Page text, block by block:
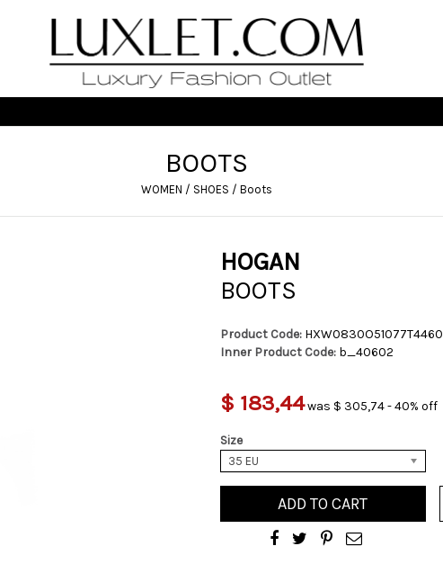
BOOTS
WOMEN / SHOES / Boots
HOGAN
BOOTS
Product Code: HXW0830O51077T4460
Inner Product Code: b_40602
$ 183,44was $ 305,74 - 40% off
Size
35 EU
ADD TO CART